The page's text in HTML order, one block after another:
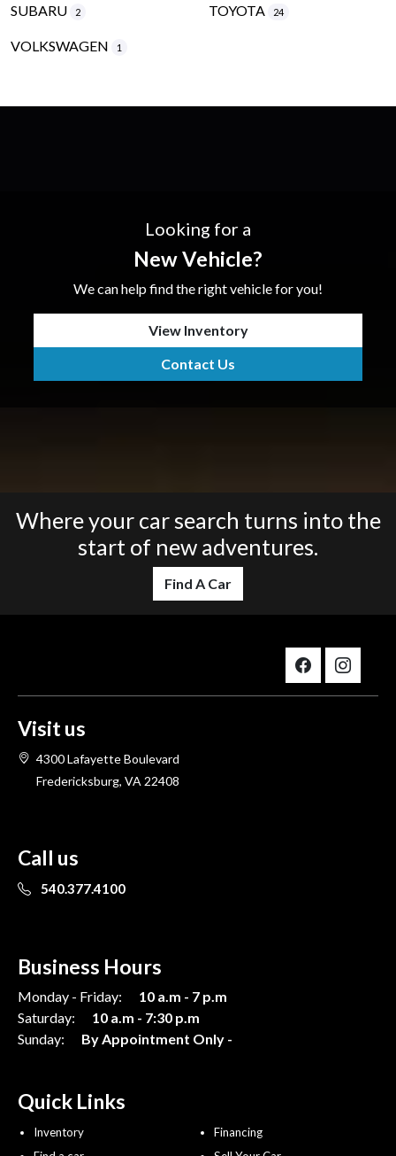
SUBARU 2 TOYOTA 24
VOLKSWAGEN 1
Looking for a
New Vehicle?
We can help find the right vehicle for you!
View Inventory
Contact Us
Where your car search turns into the
start of new adventures.
Find A Car
Visit us
4300 Lafayette Boulevard
Fredericksburg, VA 22408
Call us
540.377.4100
Business Hours
Monday - Friday:
10 a.m - 7 p.m
Saturday:
10 a.m - 7:30 p.m
Sunday:
By Appointment Only -
Quick Links
Inventory
Financing